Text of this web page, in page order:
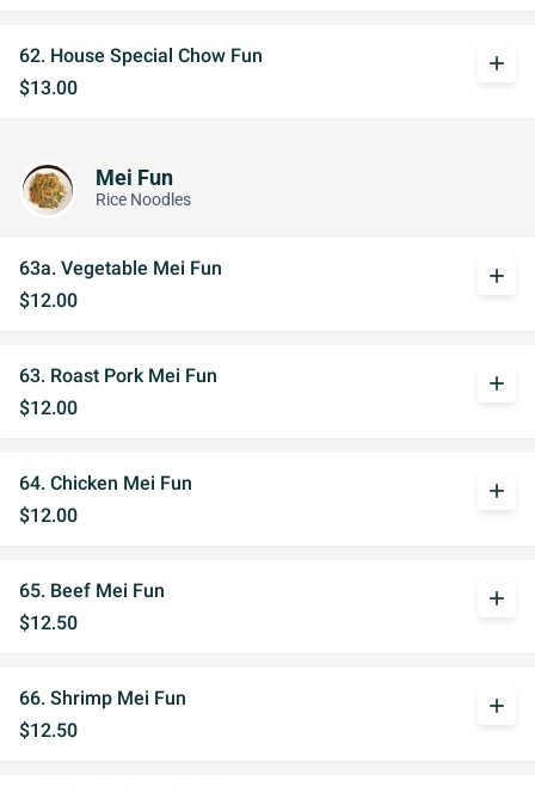
62. House Special Chow Fun
$13.00
add
Mei Fun
Rice Noodles
63a. Vegetable Mei Fun
$12.00
add
63. Roast Pork Mei Fun
$12.00
add
64. Chicken Mei Fun
$12.00
add
65. Beef Mei Fun
$12.50
add
66. Shrimp Mei Fun
$12.50
add